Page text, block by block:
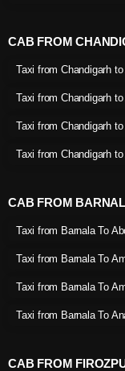
CAB FROM
Taxi from Chandigarh
Taxi from Chandigarh to
Taxi from Chandigarh to
Taxi from Chandigarh
CAB FROM
Taxi from Barnala To
Taxi from Barnala To
Taxi from Barnala To
Taxi from Barnala To
CAB FROM